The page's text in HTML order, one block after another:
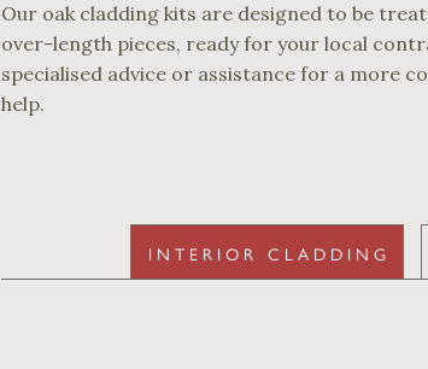
Our oak cladding kits are designed to be
over-length pieces, ready for your local
specialised advice or assistance for a more
help.
INTERIOR CLADDING